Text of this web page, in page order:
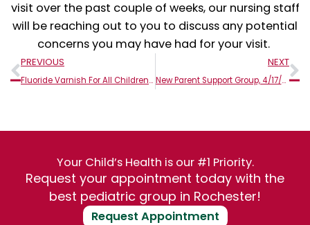
visit over the past couple of weeks, our nursing staff
will be reaching out to you to discuss any potential
concerns you may have had for your visit.
Prev
PREVIOUS
Fluoride Varnish For All Children 6 months & Older!
NEXT
New Parent Support Group, 4/17/2020 – Cancelled
Your Child’s Health is our #1 Priority.
Request your appointment today with the
best pediatric group in Rochester!
Request Appointment